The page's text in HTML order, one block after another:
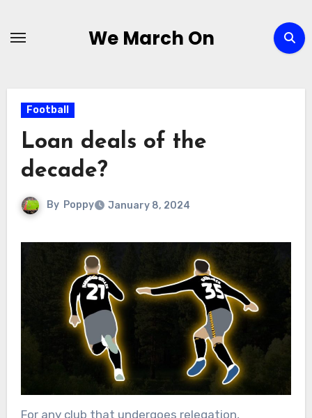
We March On
Football
Loan deals of the
decade?
By Poppy January 8, 2024
For any club that undergoes relegation,